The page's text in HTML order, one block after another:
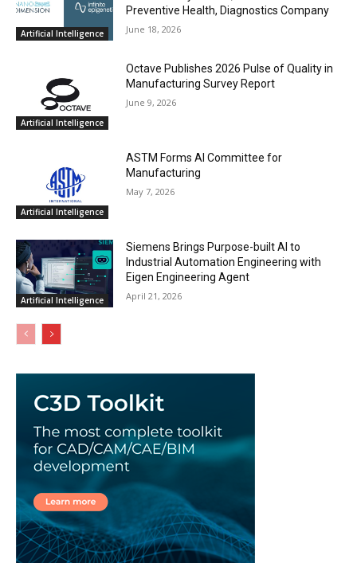
Artificial Intelligence
Preventive Health, Diagnostics Company
June 18, 2026
Artificial Intelligence
Octave Publishes 2026 Pulse of Quality in
Manufacturing Survey Report
June 9, 2026
Artificial Intelligence
ASTM Forms AI Committee for
Manufacturing
May 7, 2026
Artificial Intelligence
Siemens Brings Purpose-built AI to
Industrial Automation Engineering with
Eigen Engineering Agent
April 21, 2026